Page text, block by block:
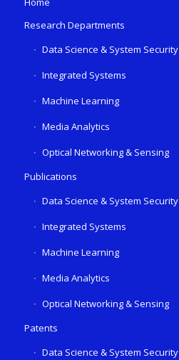
Research Departments
Data Science & System Security
Integrated Systems
Machine Learning
Media Analytics
Optical Networking & Sensing
Publications
Data Science & System Security
Integrated Systems
Machine Learning
Media Analytics
Optical Networking & Sensing
Patents
Data Science & System Security